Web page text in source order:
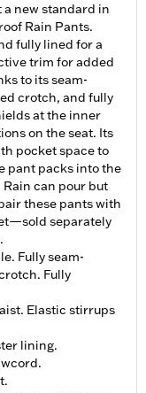
new standard in
Rain Pants.
fully lined for a
trim for added
to its seam-
crotch, and fully
at the inner
on the seat. Its
pocket space to
pant packs into the
can pour but
these pants with
separately
Fully seam-
Fully
Elastic stirrups
lining.